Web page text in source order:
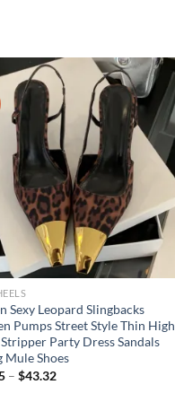
Sexy Leopard Slingbacks
Pumps Street Style Thin High
Party Dress Sandals
Mule Shoes
–$43.32